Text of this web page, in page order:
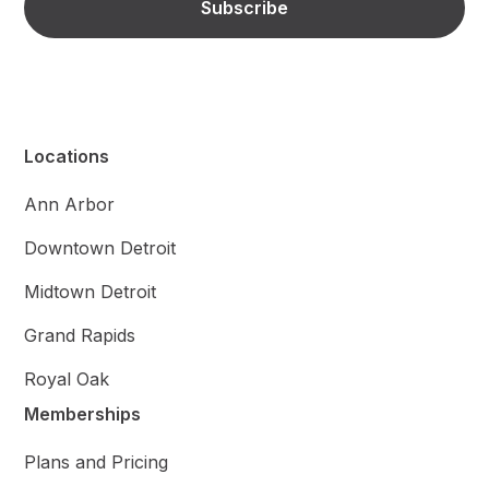
Locations
Ann Arbor
Downtown Detroit
Midtown Detroit
Grand Rapids
Royal Oak
Memberships
Plans and Pricing